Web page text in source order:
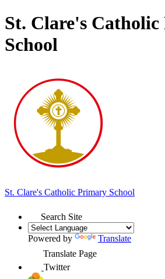
St. Clare's
School
St. Clare's Catholic Primary School
Search Site
Powered by
Translate
Translate Page
Twitter